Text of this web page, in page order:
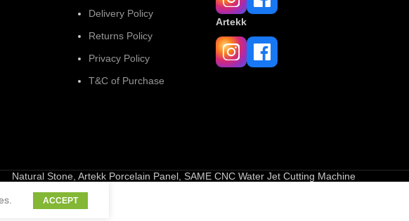
Delivery Policy
Returns Policy
Privacy Policy
T&C of Purchase
Artekk
Natural Stone, Artekk Porcelain Panel, SAME CNC Water Jet Cutting Machine
ACCEPT